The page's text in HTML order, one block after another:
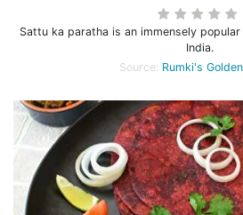
Sattu ka paratha is an immensely
India.
Source: Rumki's